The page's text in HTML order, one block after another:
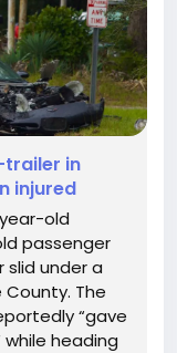
in
injured
year-old
passenger
under a
County. The
“gave
heading